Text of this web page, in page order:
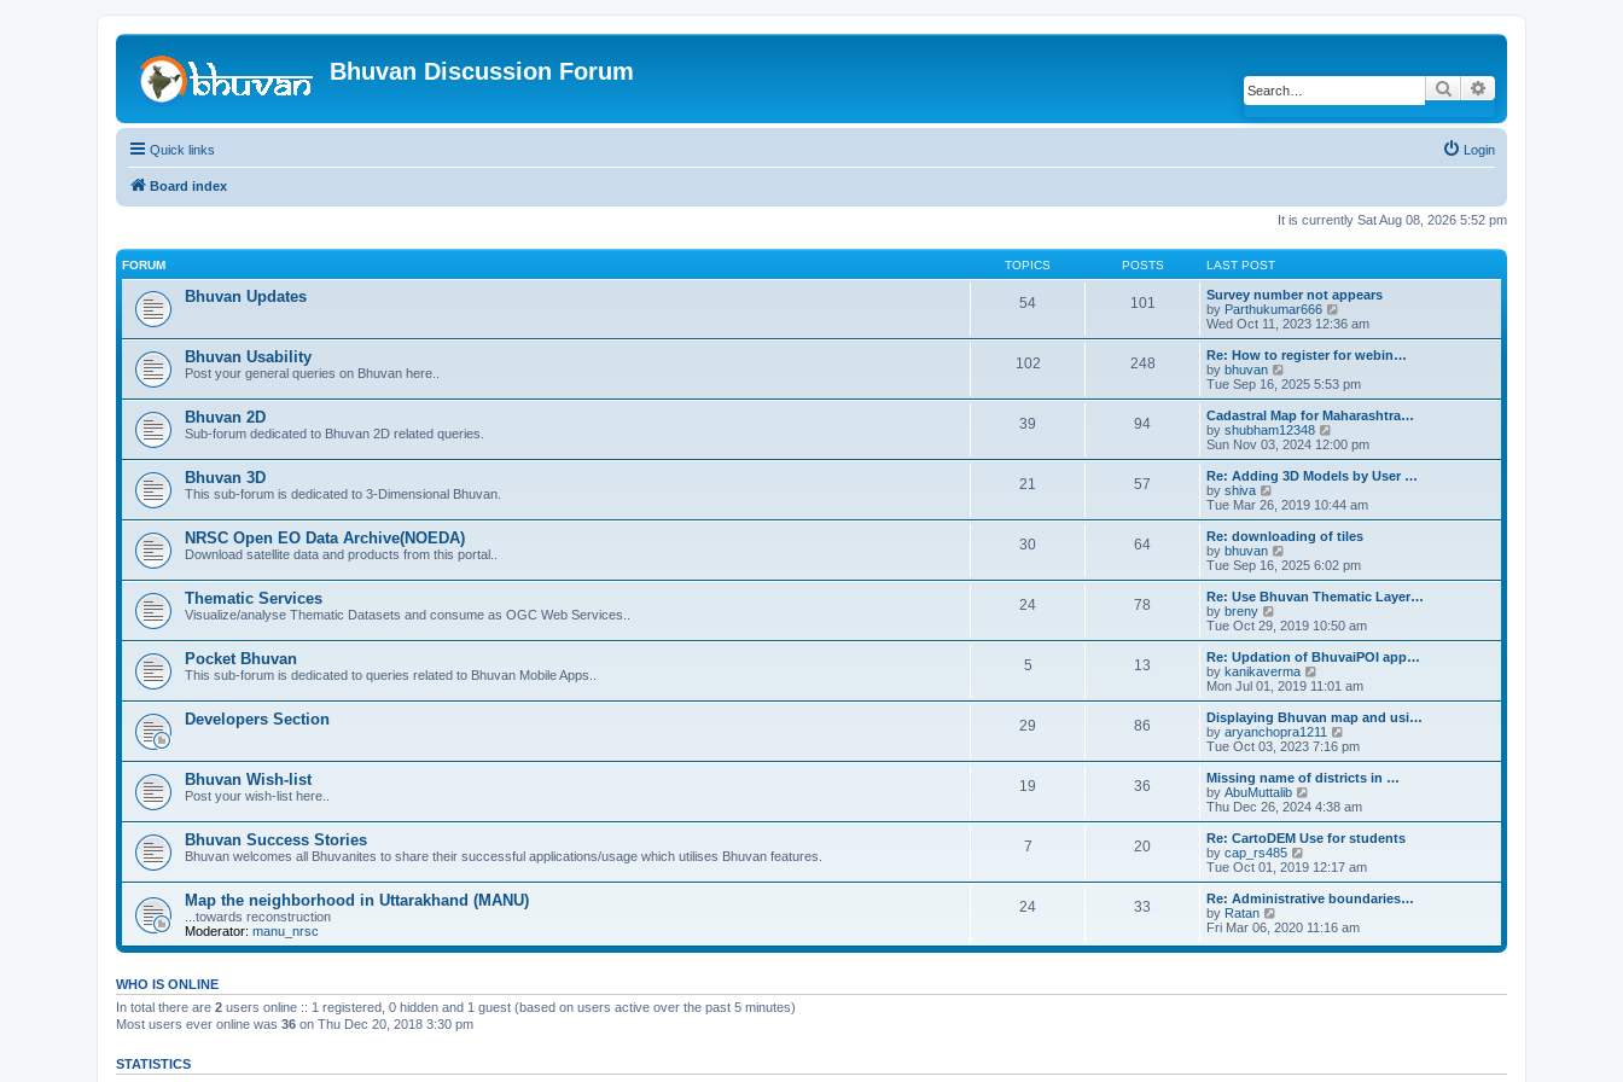
Bhuvan Discussion Forum
Search
Quick links Login
Board index
It is currently Sat Aug 08, 2026 5:52 pm
FORUM TOPICS POSTS LAST POST
Bhuvan Updates 54 101
Survey number not appears
by Parthukumar666
i
e
w
h
e
l
a
t
e
s
t
p
o
s
t
Wed Oct 11, 2023 12:36 am
Bhuvan Usability
Post your general queries on Bhuvan here..
102 248
Re: How to register for webin…
by bhuvan
i
e
w
t
h
e
l
a
t
e
s
t
p
o
s
t
Tue Sep 16, 2025 5:53 pm
Bhuvan 2D
Sub-forum dedicated to Bhuvan 2D related queries.
39 94
Cadastral Map for Maharashtra…
by shubham12348
i
e
w
h
e
l
a
t
e
t
p
o
s
t
Sun Nov 03, 2024 12:00 pm
Bhuvan 3D
This sub-forum is dedicated to 3-Dimensional Bhuvan.
21 57
Re: Adding 3D Models by User …
by shiva
i
e
w
t
h
e
l
a
t
e
s
t
p
o
s
Tue Mar 26, 2019 10:44 am
NRSC Open EO Data Archive(NOEDA)
Download satellite data and products from this portal..
30 64
Re: downloading of tiles
by bhuvan
i
e
w
h
e
l
a
t
e
s
t
p
o
s
t
Tue Sep 16, 2025 6:02 pm
Thematic Services
Visualize/analyse Thematic Datasets and consume as OGC Web Services..
24 78
Re: Use Bhuvan Thematic Layer…
by breny
e
w
t
h
e
l
a
t
e
t
p
o
t
Tue Oct 29, 2019 10:50 am
Pocket Bhuvan
This sub-forum is dedicated to queries related to Bhuvan Mobile Apps..
5 13
Re: Updation of BhuvaiPOI app…
by kanikaverma
i
e
w
t
h
e
l
a
t
e
t
p
o
t
Mon Jul 01, 2019 11:01 am
Developers Section 29 86
Displaying Bhuvan map and usi…
by aryanchopra1211
i
e
w
h
e
l
a
t
e
t
o
s
Tue Oct 03, 2023 7:16 pm
Bhuvan Wish-list
Post your wish-list here..
19 36
Missing name of districts in …
by AbuMuttalib
i
e
w
h
e
l
a
t
e
s
o
Thu Dec 26, 2024 4:38 am
Bhuvan Success Stories
Bhuvan welcomes all Bhuvanites to share their successful applications/usage which utilises Bhuvan features.
7 20
Re: CartoDEM Use for students
by cap_rs485
i
e
w
h
l
e
Tue Oct 01, 2019 12:17 am
Map the neighborhood in Uttarakhand (MANU)
...towards reconstruction
Moderator: manu_nrsc
24 33
Re: Administrative boundaries…
by Ratan
i
w
e
s
Fri Mar 06, 2020 11:16 am
WHO IS ONLINE
In total there are 2 users online :: 1 registered, 0 hidden and 1 guest (based on users active over the past 5 minutes)
Most users ever online was 36 on Thu Dec 20, 2018 3:30 pm
STATISTICS